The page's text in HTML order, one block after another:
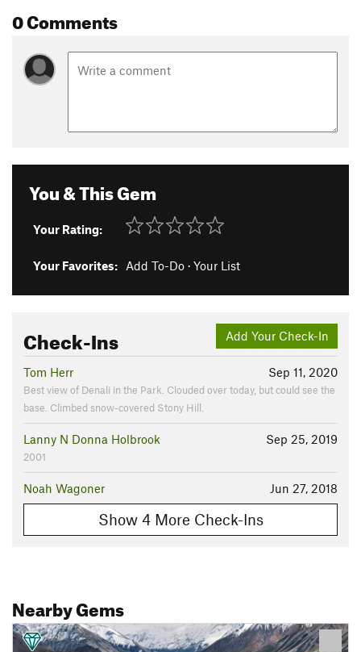
0 Comments
You & This Gem
Your Rating:
Your Favorites: Add To-Do · Your List
Add Your Check-In
Check-Ins
Sep 11, 2020
Tom Herr
Best view of Denali in the Park. Clouded over today, but could see the
base. Climbed snow-covered Stony Hill.
Sep 25, 2019
Lanny N Donna Holbrook
2001
Jun 27, 2018
Noah Wagoner
Show 4 More Check-Ins
Nearby Gems